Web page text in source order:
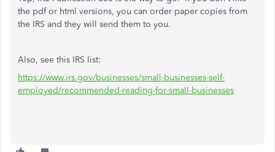
the pdf or html versions, you can order paper copies from
the IRS and they will send them to you.
Also, see this IRS list:
https://www.irs.gov/businesses/small-businesses-self-
employed/recommended-reading-for-small-businesses